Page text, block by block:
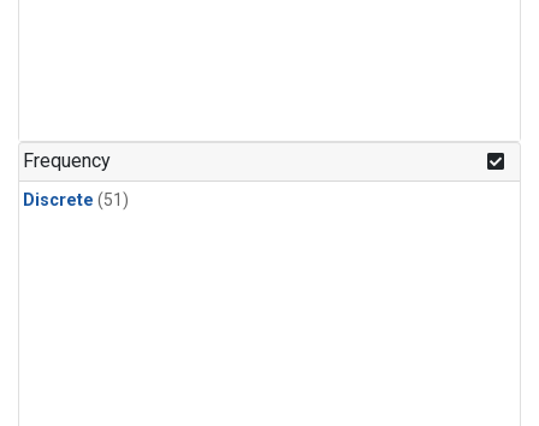
Frequency
Discrete (51)